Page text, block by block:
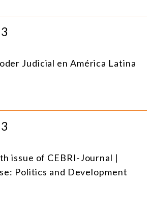
Judicial en América Latina
issue of CEBRI-Journal |
Politics and Development